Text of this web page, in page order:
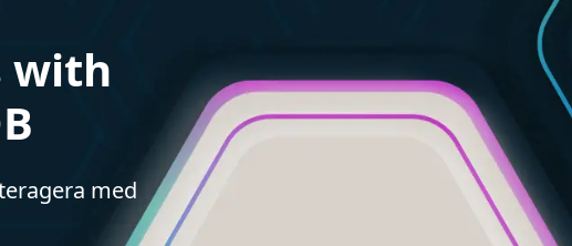
with
med